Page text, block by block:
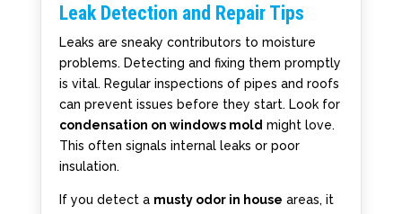
Leak Detection and Repair Tips
Leaks are sneaky contributors to moisture
problems. Detecting and fixing them promptly
is vital. Regular inspections of pipes and roofs
can prevent issues before they start. Look for
condensation on windows mold might love.
This often signals internal leaks or poor
insulation.
If you detect a musty odor in house areas, it